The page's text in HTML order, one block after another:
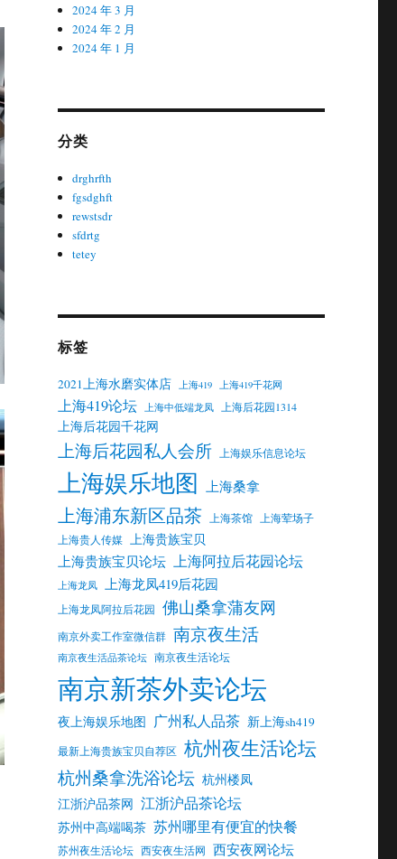
2024 年 3 月
2024 年 2 月
2024 年 1 月
分类
drghrfth
fgsdghft
rewstsdr
sfdrtg
tetey
标签
2021上海水磨实体店 上海419 上海419千花网
上海419论坛 上海中低端龙凤 上海后花园1314
上海后花园千花网
上海后花园私人会所 上海娱乐信息论坛
上海娱乐地图 上海桑拿
上海浦东新区品茶 上海茶馆
上海荤场子
上海贵人传媒 上海贵族宝贝
上海贵族宝贝论坛 上海阿拉后花园论坛
上海龙凤 上海龙凤419后花园
上海龙凤阿拉后花园 佛山桑拿蒲友网
南京外卖工作室微信群 南京夜生活
南京夜生活品茶论坛 南京夜生活论坛
南京新茶外卖论坛
夜上海娱乐地图 广州私人品茶 新上海sh419
最新上海贵族宝贝自荐区 杭州夜生活论坛
杭州桑拿洗浴论坛 杭州楼凤
江浙沪品茶网 江浙沪品茶论坛
苏州中高端喝茶 苏州哪里有便宜的快餐
苏州夜生活论坛 西安夜生活网 西安夜网论坛